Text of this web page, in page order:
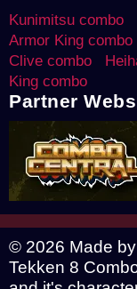
Kunimitsu combo
Armor King combo
Clive combo
King combo
Partner
© 2026 Made by
Tekken 8